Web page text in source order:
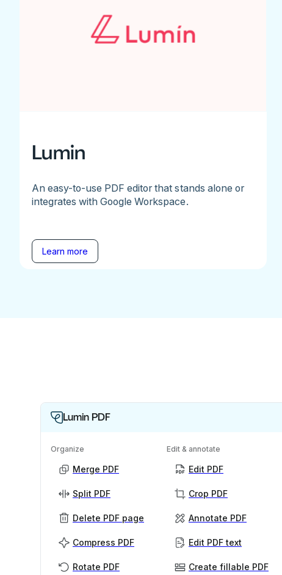
Lumin
An easy-to-use PDF editor that stands alone or
integrates with Google Workspace.
Learn more
Lumin PDF
Organize
Merge PDF
Split PDF
Delete PDF page
Compress PDF
Rotate PDF
Edit & annotate
Edit PDF
Crop PDF
Annotate PDF
Edit PDF text
Create fillable PDF